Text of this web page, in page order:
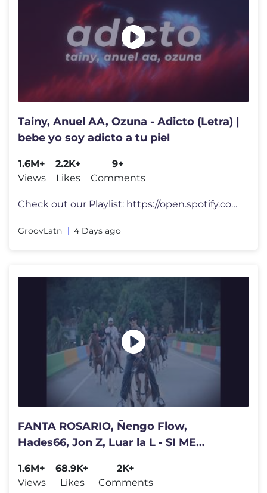
Tainy, Anuel AA, Ozuna - Adicto (Letra) |
bebe yo soy adicto a tu piel
1.6M+
Views
2.2K+
Likes
9+
Comments
Check out our Playlist: https://open.spotify.com/playlist/1oJZ98sB3FbQ
GroovLatn 4 Days ago
FANTA ROSARIO, Ñengo Flow,
Hades66, Jon Z, Luar la L - SI ME
1.6M+
Views
68.9K+
Likes
2K+
Comments